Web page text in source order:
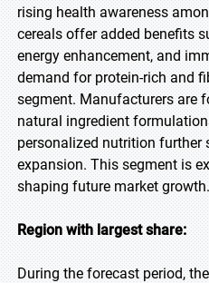
rising health awareness
cereals offer added benefits
energy enhancement, and
demand for protein-rich and
segment. Manufacturers are
natural ingredient
personalized nutrition further
expansion. This segment is
shaping future market growth.
Region with largest share:
During the forecast period,